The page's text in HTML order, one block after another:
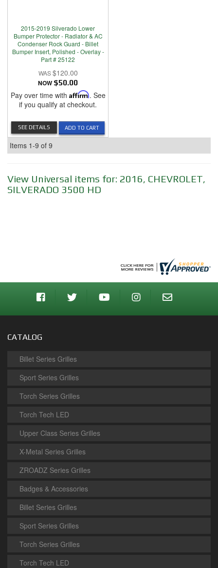
2015-2019 Silverado Lower
Bumper Protector - Radiator & AC
Condenser Rock Guard - Billet
Bumper Insert, Polished - Overlay -
Part # 25122
$120.00
NOW $50.00
Pay over time with Affirm. See
if you qualify at checkout.
ADD TO CART
SEE DETAILS
Items 1-9 of 9
View Universal items for: 2016, CHEVROLET,
SILVERADO 3500 HD
CATALOG
Billet Series Grilles
Sport Series Grilles
Torch Series Grilles
Torch Tech LED
Upper Class Series Grilles
X-Metal Series Grilles
ZROADZ Series Grilles
Badges & Accessories
Billet Series Grilles
Sport Series Grilles
Torch Series Grilles
Torch Tech LED